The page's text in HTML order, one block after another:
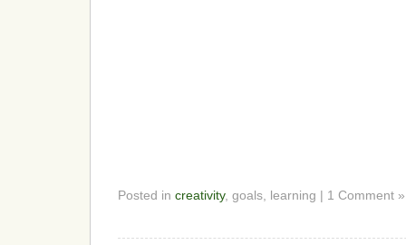
Posted in creativity, goals, learning | 1 Comment »